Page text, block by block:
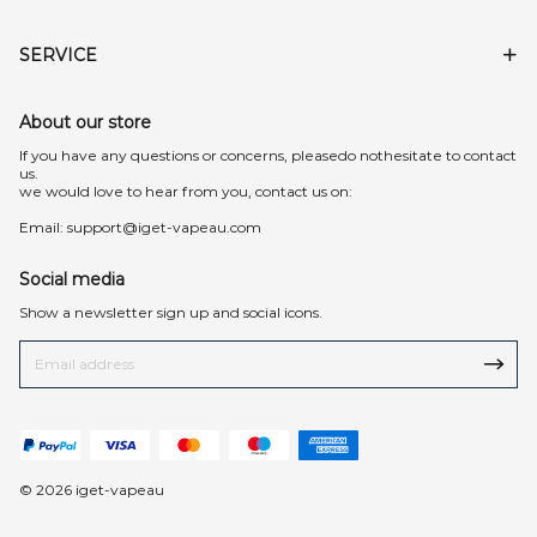
SERVICE
About our store
lf you have any questions or concerns, pleasedo nothesitate to contact
us.
we would love to hear from you, contact us on:
Email: support@iget-vapeau.com
Social media
Show a newsletter sign up and social icons.
© 2026 iget-vapeau